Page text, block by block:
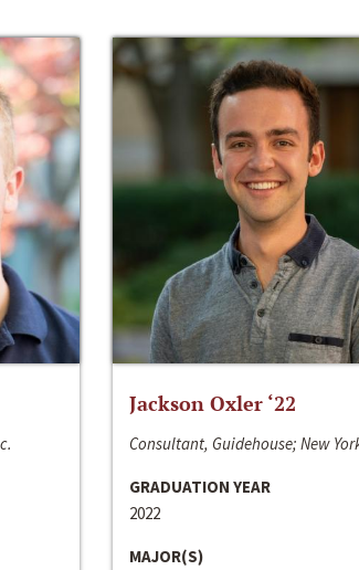
Jackson Oxler ‘22
Consultant, Guidehouse; New
GRADUATION YEAR
2022
MAJOR(S)